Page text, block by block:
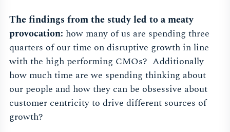
The findings from the study led to a meaty
provocation: how many of us are spending three
quarters of our time on disruptive growth in line
with the high performing CMOs? Additionally
how much time are we spending thinking about
our people and how they can be obsessive about
customer centricity to drive different sources of
growth?